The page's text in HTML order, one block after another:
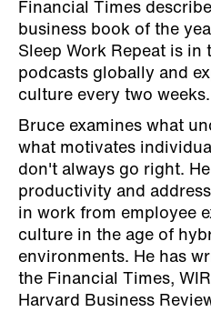
Financial Times
business book of the
Sleep Work Repeat is in
podcasts globally and
culture every two weeks.
Bruce examines what
what motivates
don't always go right.
productivity and
in work from employee
culture in the age of
environments. He has
the Financial Times,
Harvard Business